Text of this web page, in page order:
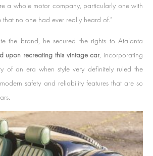
a whole motor company, particularly one with
that no one had ever really heard of.”
the brand, he secured the rights to Atalanta
upon recreating this vintage car, incorporating
of an era when style very definitely ruled the
safety and reliability features that are so